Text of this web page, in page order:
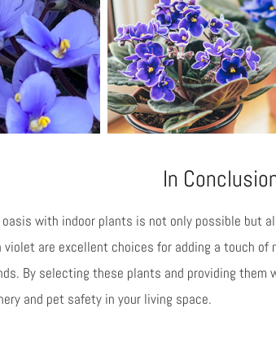
In
with indoor plants is not only possible but
violet are excellent choices for adding a touch
By selecting these plants and providing them
and pet safety in your living space.